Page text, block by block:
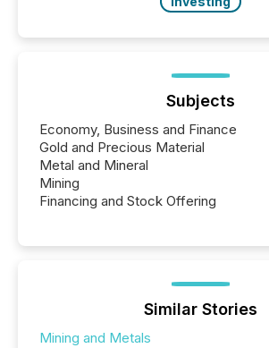
Subjects
Economy, Business and Finance
Gold and Precious Material
Metal and Mineral
Mining
Financing and Stock Offering
Similar Stories
Mining and Metals